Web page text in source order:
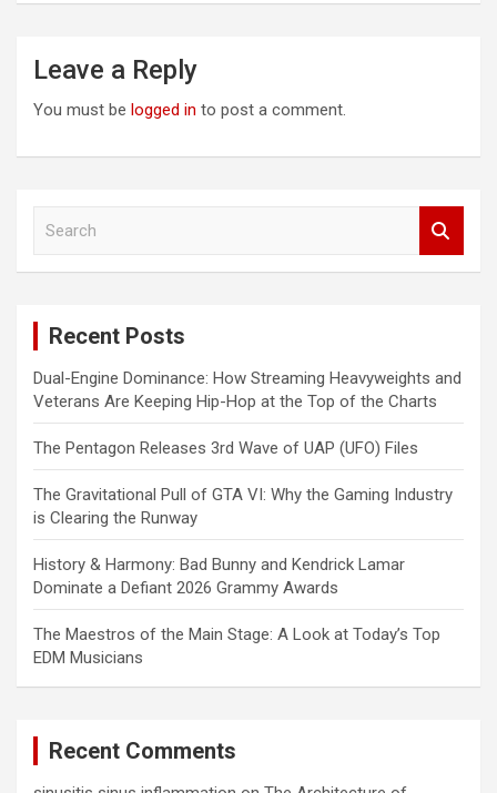
Leave a Reply
You must be logged in to post a comment.
Recent Posts
Dual-Engine Dominance: How Streaming Heavyweights and
Veterans Are Keeping Hip-Hop at the Top of the Charts
The Pentagon Releases 3rd Wave of UAP (UFO) Files
The Gravitational Pull of GTA VI: Why the Gaming Industry
is Clearing the Runway
History & Harmony: Bad Bunny and Kendrick Lamar
Dominate a Defiant 2026 Grammy Awards
The Maestros of the Main Stage: A Look at Today’s Top
EDM Musicians
Recent Comments